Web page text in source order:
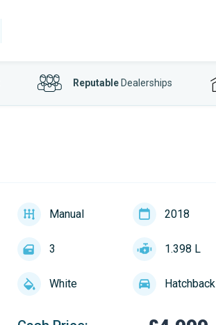
ReputableDealerships
Manual 2018
3 1.398 L
White Hatchback